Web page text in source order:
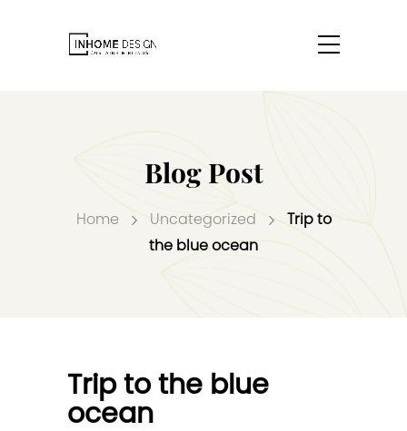
Blog Post
Home Uncategorized
Trip to
the blue ocean
Trip to the blue
ocean